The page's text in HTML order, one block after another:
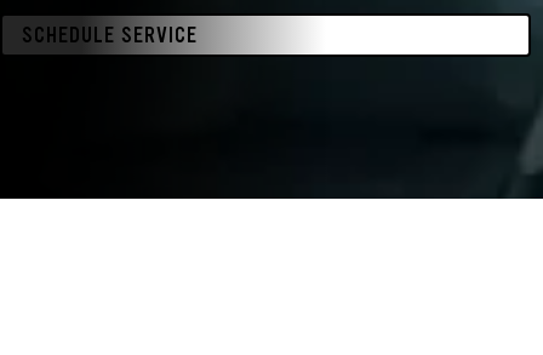
SCHEDULE SERVICE